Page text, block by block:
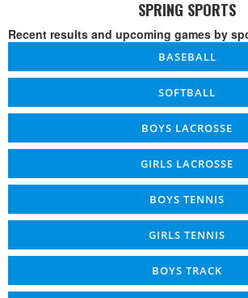
SPRING SPORTS
Recent results and upcoming games by
BASEBALL
SOFTBALL
BOYS LACROSSE
GIRLS LACROSSE
BOYS TENNIS
GIRLS TENNIS
BOYS TRACK